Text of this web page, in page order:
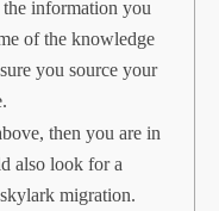
information you
of the knowledge
you source your
then you are in
also look for a
migration.